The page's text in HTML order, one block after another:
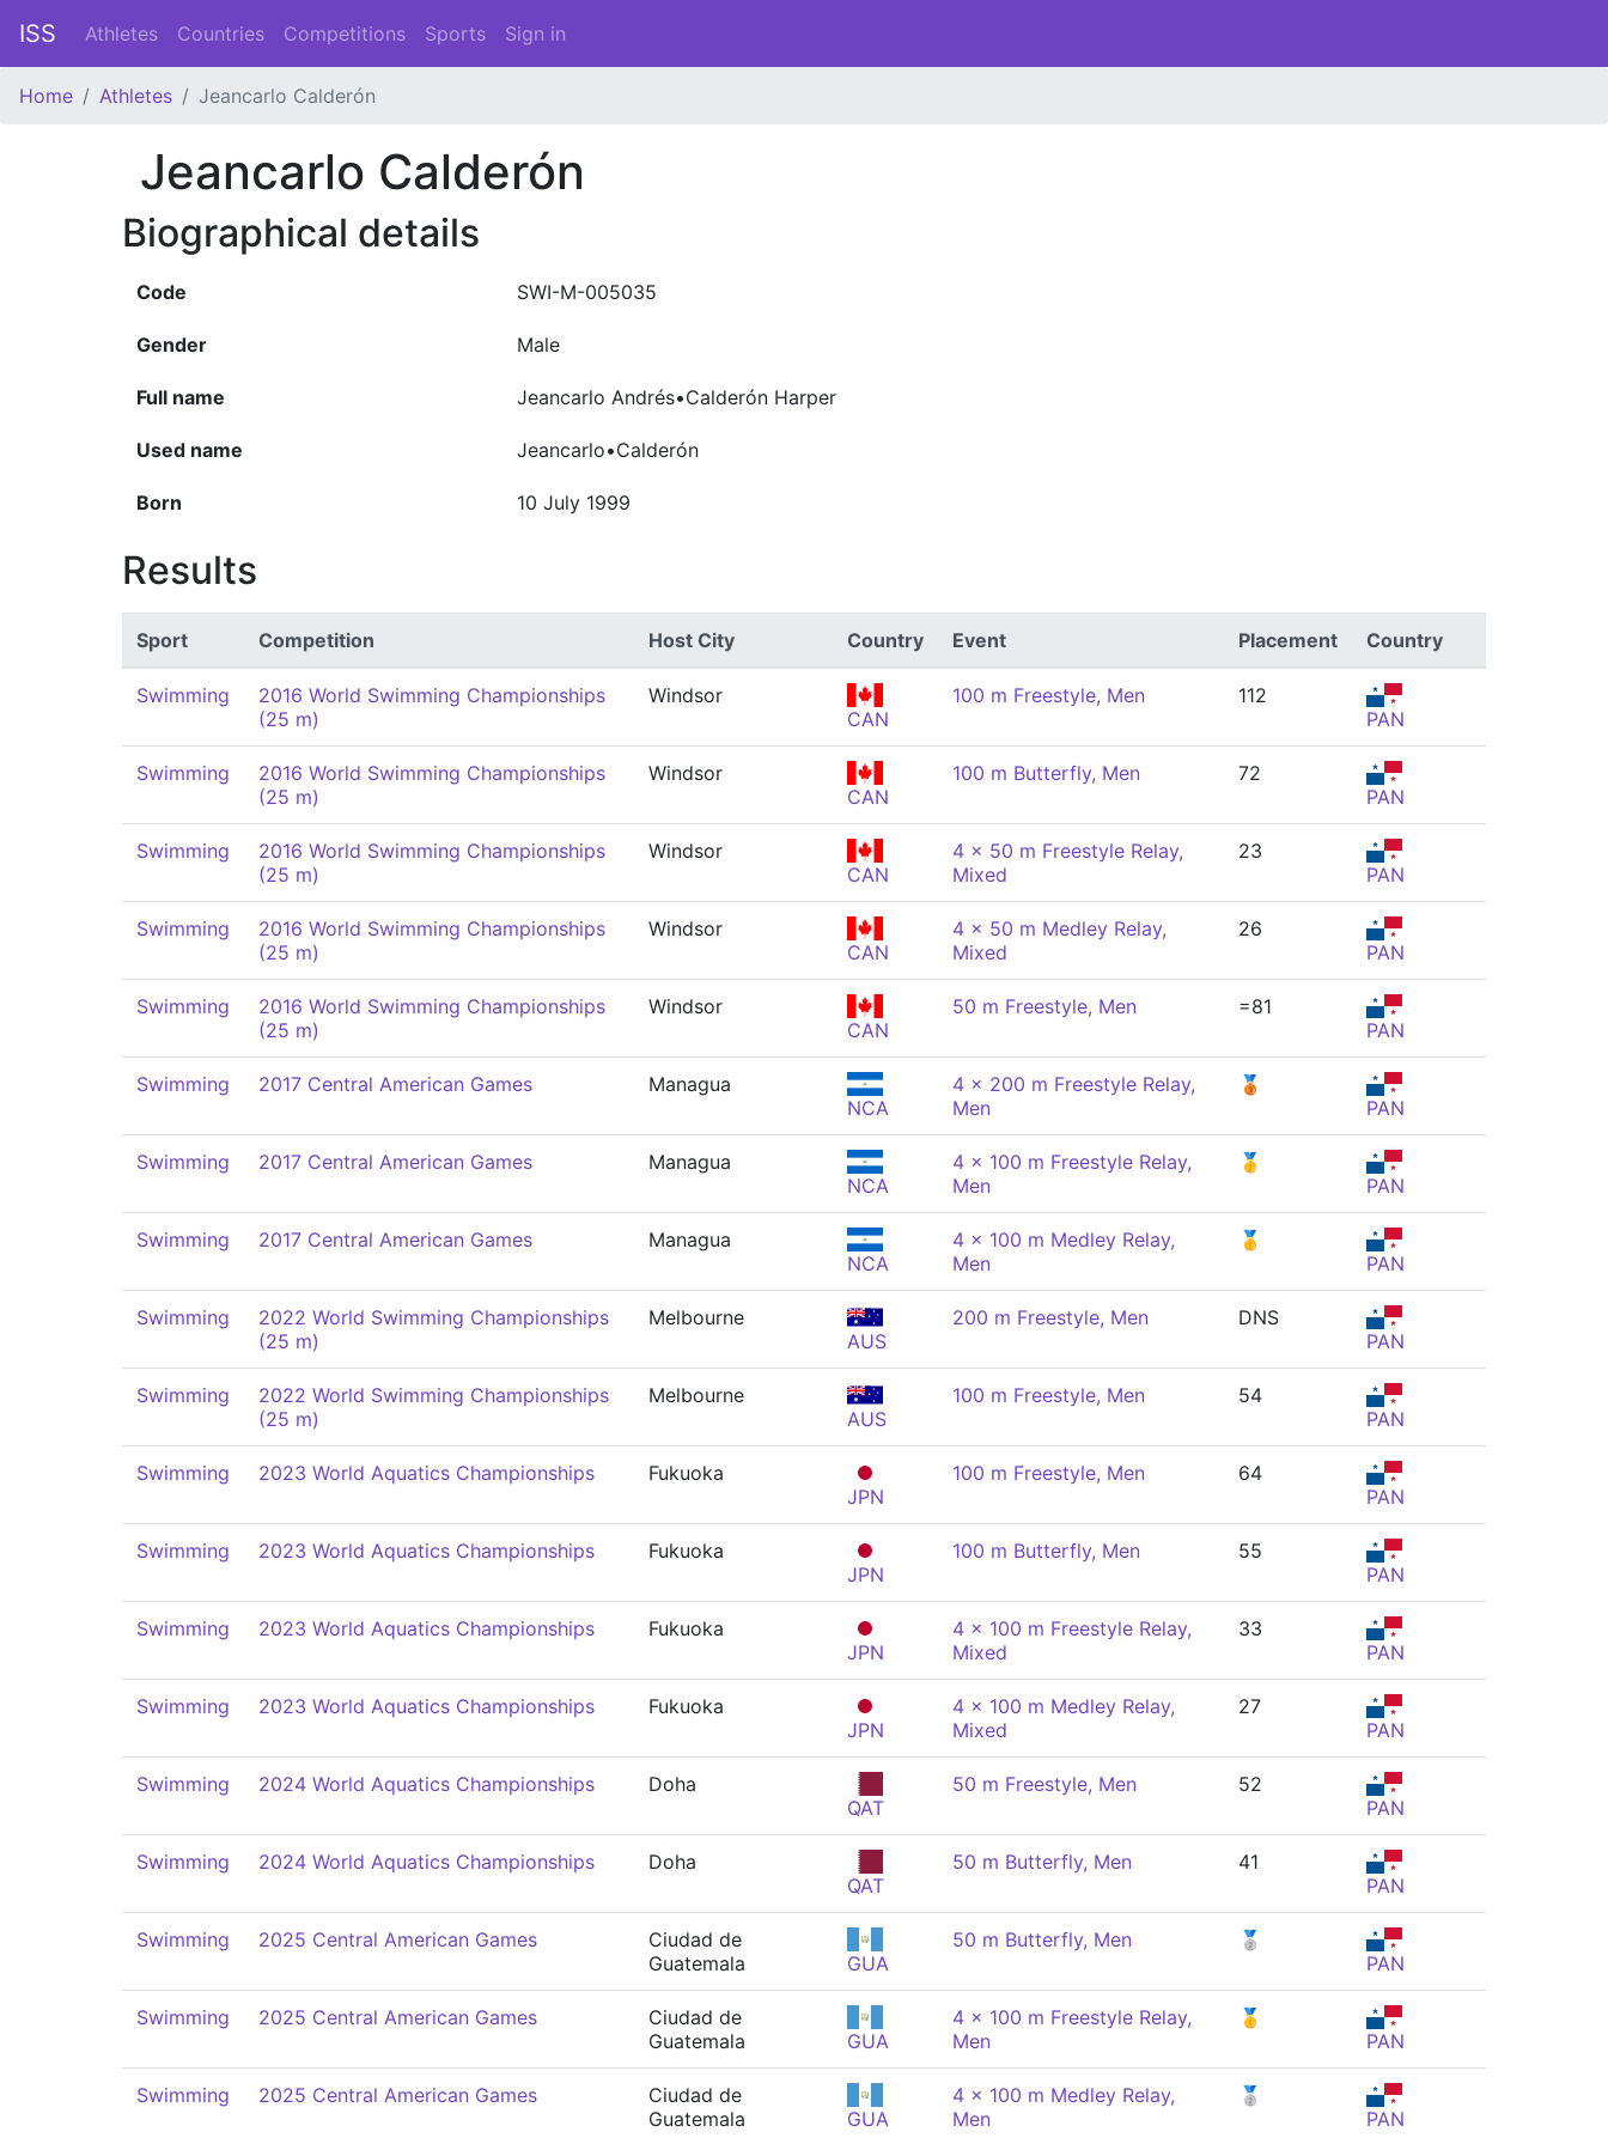
ISS Athletes Countries Competitions Sports Sign in
Home Athletes Jeancarlo Calderón
Jeancarlo Calderón
Biographical details
Code SWI-M-005035
Gender Male
Full name Jeancarlo Andrés•Calderón Harper
Used name Jeancarlo•Calderón
Born 10 July 1999
Results
Sport Competition Host City Country Event Placement Country
Swimming
2016 World Swimming Championships
(25 m)
Windsor
CAN
100 m Freestyle, Men
112
PAN
Swimming
2016 World Swimming Championships
(25 m)
Windsor
CAN
100 m Butterfly, Men
72
PAN
Swimming
2016 World Swimming Championships
(25 m)
Windsor
CAN
4 x 50 m Freestyle Relay,
Mixed
23
PAN
Swimming
2016 World Swimming Championships
(25 m)
Windsor
CAN
4 x 50 m Medley Relay,
Mixed
26
PAN
Swimming
2016 World Swimming Championships
(25 m)
Windsor
CAN
50 m Freestyle, Men
=81
PAN
Swimming 2017 Central American Games
Managua
NCA
4 x 200 m Freestyle Relay,
Men
🥉
PAN
Swimming 2017 Central American Games
Managua
NCA
4 x 100 m Freestyle Relay,
Men
🥇
PAN
Swimming 2017 Central American Games
Managua
NCA
4 x 100 m Medley Relay,
Men
🥇
PAN
Swimming
2022 World Swimming Championships
(25 m)
Melbourne
AUS
200 m Freestyle, Men
DNS
PAN
Swimming
2022 World Swimming Championships
(25 m)
Melbourne
AUS
100 m Freestyle, Men
54
PAN
Swimming 2023 World Aquatics Championships
Fukuoka
JPN
100 m Freestyle, Men
64
PAN
Swimming 2023 World Aquatics Championships
Fukuoka
JPN
100 m Butterfly, Men
55
PAN
Swimming 2023 World Aquatics Championships
Fukuoka
JPN
4 x 100 m Freestyle Relay,
Mixed
33
PAN
Swimming 2023 World Aquatics Championships
Fukuoka
JPN
4 x 100 m Medley Relay,
Mixed
27
PAN
Swimming 2024 World Aquatics Championships
Doha
QAT
50 m Freestyle, Men
52
PAN
Swimming 2024 World Aquatics Championships
Doha
QAT
50 m Butterfly, Men
41
PAN
Swimming 2025 Central American Games
Ciudad de
Guatemala
GUA
50 m Butterfly, Men
🥈
PAN
Swimming 2025 Central American Games
Ciudad de
Guatemala
GUA
4 x 100 m Freestyle Relay,
Men
🥇
PAN
Swimming 2025 Central American Games
Ciudad de
Guatemala
GUA
4 x 100 m Medley Relay,
Men
🥈
PAN